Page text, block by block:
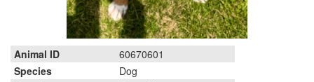
Animal ID
60670601
Species
Dog